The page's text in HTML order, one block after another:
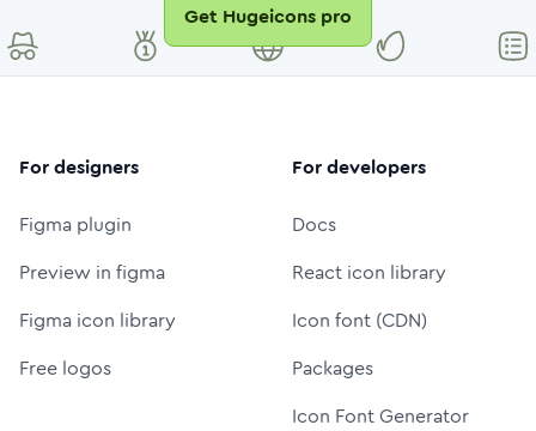
Get Hugeicons pro
For designers
Figma plugin
Preview in figma
Figma icon library
Free logos
For developers
Docs
React icon library
Icon font (CDN)
Packages
Icon Font Generator